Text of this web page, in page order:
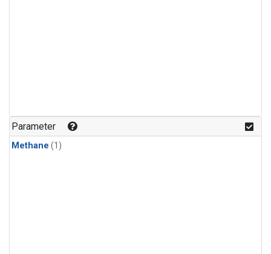
Parameter
Methane (1)